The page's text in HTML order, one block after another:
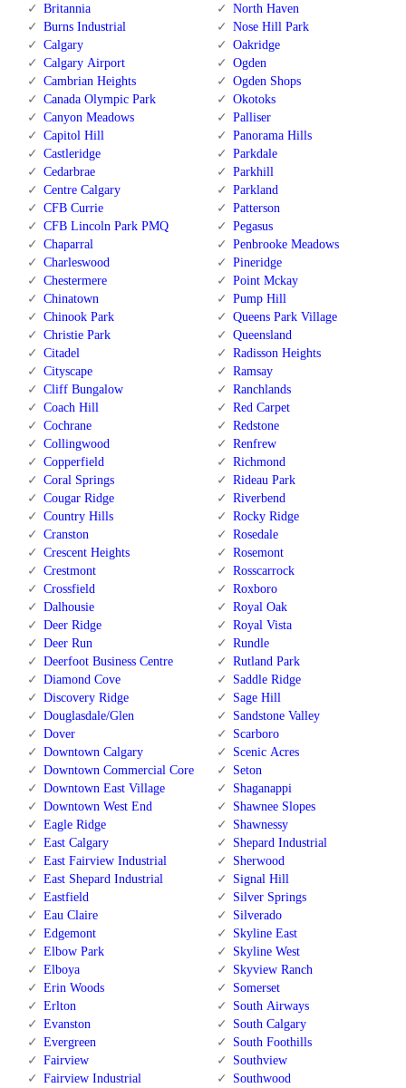
Britannia
Burns Industrial
Calgary
Calgary Airport
Cambrian Heights
Canada Olympic Park
Canyon Meadows
Capitol Hill
Castleridge
Cedarbrae
Centre Calgary
CFB Currie
CFB Lincoln Park PMQ
Chaparral
Charleswood
Chestermere
Chinatown
Chinook Park
Christie Park
Citadel
Cityscape
Cliff Bungalow
Coach Hill
Cochrane
Collingwood
Copperfield
Coral Springs
Cougar Ridge
Country Hills
Cranston
Crescent Heights
Crestmont
Crossfield
Dalhousie
Deer Ridge
Deer Run
Deerfoot Business Centre
Diamond Cove
Discovery Ridge
Douglasdale/Glen
Dover
Downtown Calgary
Downtown Commercial Core
Downtown East Village
Downtown West End
Eagle Ridge
East Calgary
East Fairview Industrial
East Shepard Industrial
Eastfield
Eau Claire
Edgemont
Elbow Park
Elboya
Erin Woods
Erlton
Evanston
Evergreen
Fairview
Fairview Industrial
North Haven
Nose Hill Park
Oakridge
Ogden
Ogden Shops
Okotoks
Palliser
Panorama Hills
Parkdale
Parkhill
Parkland
Patterson
Pegasus
Penbrooke Meadows
Pineridge
Point Mckay
Pump Hill
Queens Park Village
Queensland
Radisson Heights
Ramsay
Ranchlands
Red Carpet
Redstone
Renfrew
Richmond
Rideau Park
Riverbend
Rocky Ridge
Rosedale
Rosemont
Rosscarrock
Roxboro
Royal Oak
Royal Vista
Rundle
Rutland Park
Saddle Ridge
Sage Hill
Sandstone Valley
Scarboro
Scenic Acres
Seton
Shaganappi
Shawnee Slopes
Shawnessy
Shepard Industrial
Sherwood
Signal Hill
Silver Springs
Silverado
Skyline East
Skyline West
Skyview Ranch
Somerset
South Airways
South Calgary
South Foothills
Southview
Southwood